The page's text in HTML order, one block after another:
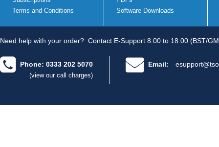
Terms and Conditions
Software Downloads
Need help with your order? Contact E-Support 8.00 to 18.00 (BST/
Phone: 0333 202 5070
(view our call charges)
Email: